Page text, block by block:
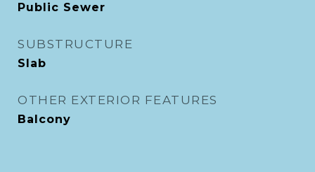
Public Sewer
SUBSTRUCTURE
Slab
OTHER EXTERIOR FEATURES
Balcony